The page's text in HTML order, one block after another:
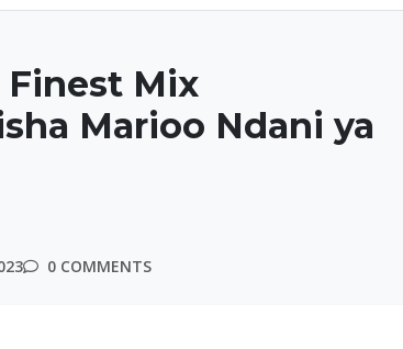
Finest Mix
Marioo Ndani ya
0 COMMENTS